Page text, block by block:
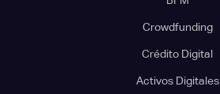
Crowdfunding
Crédito Digital
Activos Digitales